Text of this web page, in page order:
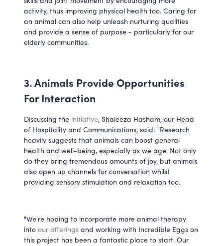
activity, thus improving physical health too. Caring for
an animal can also help unleash nurturing qualities
and provide a sense of purpose - particularly for our
elderly communities.
3. Animals Provide Opportunities
For Interaction
Discussing the initiative, Shaleeza Hasham, our Head
of Hospitality and Communications, said: "Research
heavily suggests that animals can boost general
health and well-being, especially as we age. Not only
do they bring tremendous amounts of joy, but animals
also open up channels for conversation whilst
providing sensory stimulation and relaxation too.
"We're hoping to incorporate more animal therapy
into our offerings and working with Incredible Eggs on
this project has been a fantastic place to start. Our